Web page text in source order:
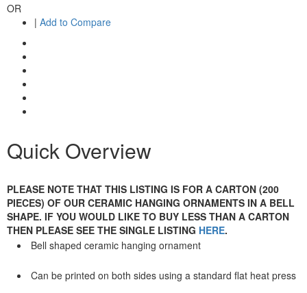
OR
| Add to Compare
Quick Overview
PLEASE NOTE THAT THIS LISTING IS FOR A CARTON (200
PIECES) OF OUR CERAMIC HANGING ORNAMENTS IN A BELL
SHAPE. IF YOU WOULD LIKE TO BUY LESS THAN A CARTON
THEN PLEASE SEE THE SINGLE LISTING HERE.
Bell shaped ceramic hanging ornament
Can be printed on both sides using a standard flat heat press